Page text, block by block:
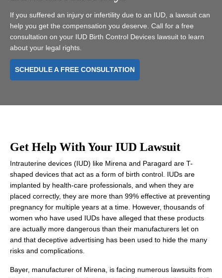
If you suffered an injury or infertility due to an IUD, a lawsuit can
help you get the compensation you deserve. Call for a free
consultation on your IUD Birth Control Devices lawsuit to learn
about your legal rights.
SCHEDULE A FREE CONSULTATION
Get Help With Your IUD Lawsuit
Intrauterine devices (IUD) like Mirena and Paragard are T-
shaped devices that act as a form of birth control. IUDs are
implanted by health-care professionals, and when they are
placed correctly, they are more than 99% effective at preventing
pregnancy for multiple years at a time. However, thousands of
women who have used IUDs have alleged that these products
are actually more dangerous than their manufacturers let on
and that deceptive advertising has been used to hide the many
risks and complications.
Bayer, manufacturer of Mirena, is facing numerous lawsuits from